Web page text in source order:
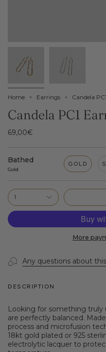
Home Earrings Candela
Candela PC1
69,00€
Bathed
Gold
GOLD
1
More
Any questions about
DESCRIPTION
Looking for something truly
are perfectly balanced.
process and microfusion
18kt gold plated or 925
electrolytic lacquer to